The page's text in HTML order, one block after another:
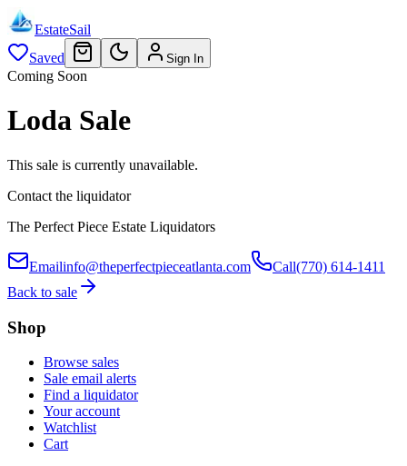
EstateSail
Saved
Sign In
Coming Soon
Loda Sale
This sale is currently unavailable.
Contact the liquidator
The Perfect Piece Estate Liquidators
Emailinfo@theperfectpieceatlanta.com Call(770) 614-1411
Back to sale
Shop
Browse sales
Sale email alerts
Find a liquidator
Your account
Watchlist
Cart